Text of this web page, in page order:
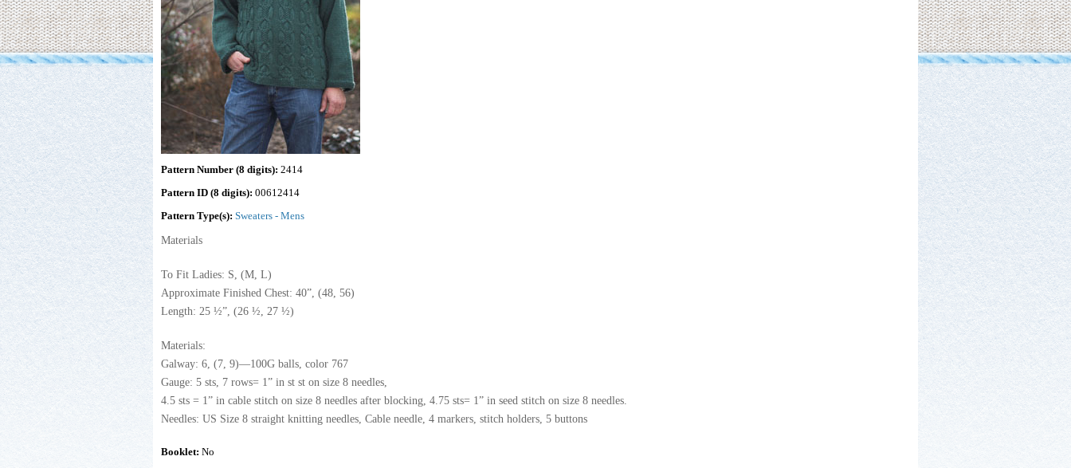
Pattern Number (8 digits): 2414
Pattern ID (8 digits): 00612414
Pattern Type(s): Sweaters - Mens
Materials
To Fit Ladies: S, (M, L)
Approximate Finished Chest: 40”, (48, 56)
Length: 25 ½”, (26 ½, 27 ½)
Materials:
Galway: 6, (7, 9)—100G balls, color 767
Gauge: 5 sts, 7 rows= 1” in st st on size 8 needles,
4.5 sts = 1” in cable stitch on size 8 needles after blocking, 4.75 sts= 1” in seed stitch on size 8 needles.
Needles: US Size 8 straight knitting needles, Cable needle, 4 markers, stitch holders, 5 buttons
Booklet: No